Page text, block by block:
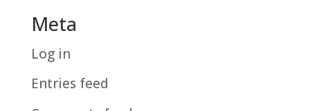
Meta
Log in
Entries feed